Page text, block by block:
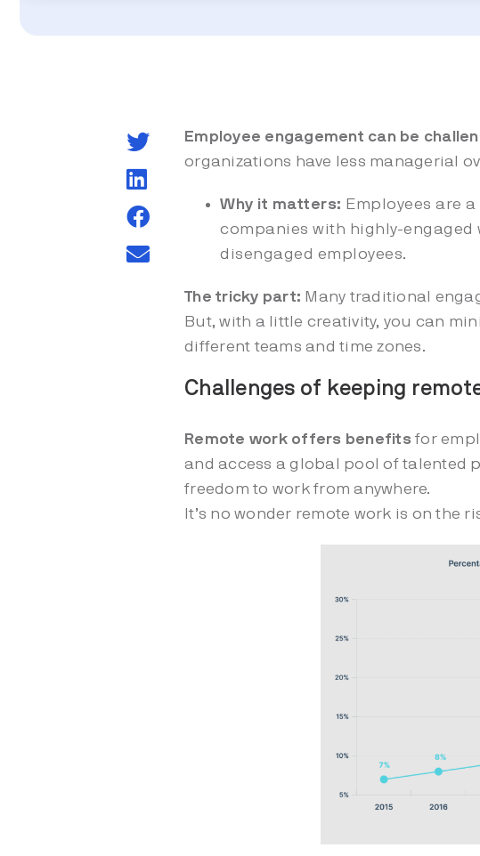
Employee engagement can be
organizations have less managerial
Why it matters: Employees are
companies with highly-engaged
disengaged employees.
The tricky part: Many traditional
But, with a little creativity, you can
different teams and time zones.
Challenges of keeping
Remote work offers benefits for
and access a global pool of talented
freedom to work from anywhere.
It’s no wonder remote work is on the